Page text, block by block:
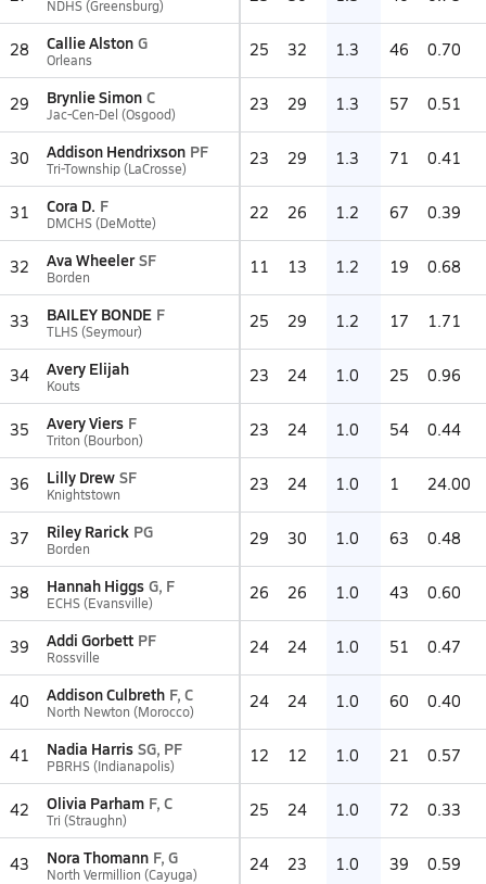
NDHS (Greensburg)
28 Callie Alston G
Orleans 25 32 1.3 46 0.70
29 Brynlie Simon C
Jac-Cen-Del (Osgood) 23 29 1.3 57 0.51
30 Addison Hendrixson PF
Tri-Township (LaCrosse) 23 29 1.3 71 0.41
31 Cora D. F
DMCHS (DeMotte) 22 26 1.2 67 0.39
32 Ava Wheeler SF
Borden 11 13 1.2 19 0.68
33 BAILEY BONDE F
TLHS (Seymour) 25 29 1.2 17 1.71
34 Avery Elijah
Kouts 23 24 1.0 25 0.96
35 Avery Viers F
Triton (Bourbon) 23 24 1.0 54 0.44
36 Lilly Drew SF
Knightstown 23 24 1.0 1 24.00
37 Riley Rarick PG
Borden 29 30 1.0 63 0.48
38 Hannah Higgs G, F
ECHS (Evansville) 26 26 1.0 43 0.60
39 Addi Gorbett PF
Rossville 24 24 1.0 51 0.47
40 Addison Culbreth F, C
North Newton (Morocco) 24 24 1.0 60 0.40
41 Nadia Harris SG, PF
PBRHS (Indianapolis) 12 12 1.0 21 0.57
42 Olivia Parham F, C
Tri (Straughn) 25 24 1.0 72 0.33
43 Nora Thomann F, G
North Vermillion (Cayuga) 24 23 1.0 39 0.59